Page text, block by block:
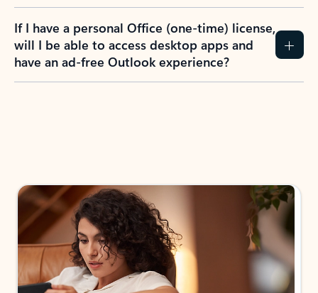
If I have a personal Office (one-time) license,
will I be able to access desktop apps and
have an ad-free Outlook experience?